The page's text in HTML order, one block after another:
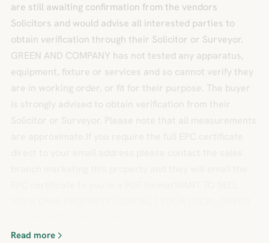
are still awaiting confirmation from the vendors
Solicitors and would advise all interested parties to
obtain verification through their Solicitor or Surveyor.
GREEN AND COMPANY has not tested any apparatus,
equipment, fixture or services and so cannot verify they
are in working order, or fit for their purpose. The buyer
is strongly advised to obtain verification from their
Read more